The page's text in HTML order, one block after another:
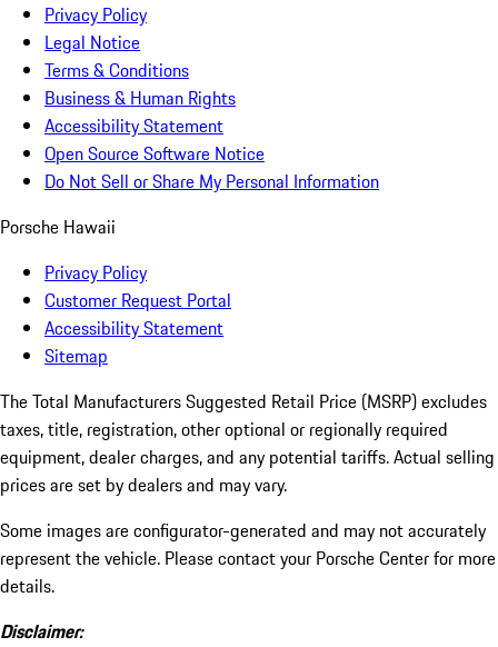
Privacy Policy
Legal Notice
Terms & Conditions
Business & Human Rights
Accessibility Statement
Open Source Software Notice
Do Not Sell or Share My Personal Information
Porsche Hawaii
Privacy Policy
Customer Request Portal
Accessibility Statement
Sitemap
The Total Manufacturers Suggested Retail Price (MSRP) excludes
taxes, title, registration, other optional or regionally required
equipment, dealer charges, and any potential tariffs. Actual selling
prices are set by dealers and may vary.
Some images are configurator-generated and may not accurately
represent the vehicle. Please contact your Porsche Center for more
details.
Disclaimer: